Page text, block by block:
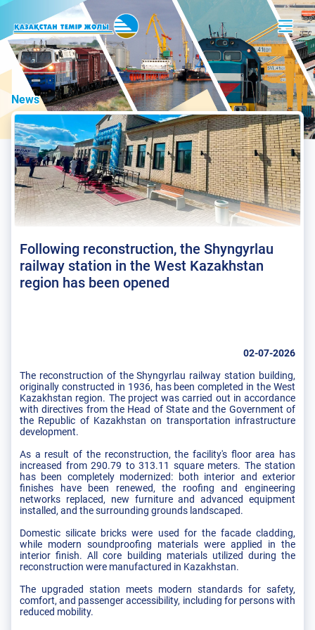
News
Following reconstruction, the Shyngyrlau
railway station in the West Kazakhstan
region has been opened
02-07-2026
The reconstruction of the Shyngyrlau railway station building,
originally constructed in 1936, has been completed in the West
Kazakhstan region. The project was carried out in accordance
with directives from the Head of State and the Government of
the Republic of Kazakhstan on transportation infrastructure
development.
As a result of the reconstruction, the facility's floor area has
increased from 290.79 to 313.11 square meters. The station
has been completely modernized: both interior and exterior
finishes have been renewed, the roofing and engineering
networks replaced, new furniture and advanced equipment
installed, and the surrounding grounds landscaped.
Domestic silicate bricks were used for the facade cladding,
while modern soundproofing materials were applied in the
interior finish. All core building materials utilized during the
reconstruction were manufactured in Kazakhstan.
The upgraded station meets modern standards for safety,
comfort, and passenger accessibility, including for persons with
reduced mobility.